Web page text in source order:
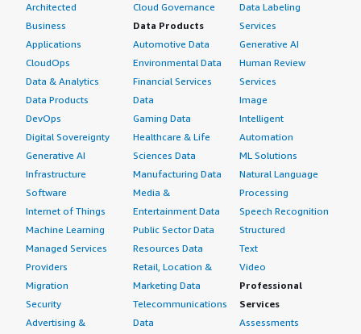
Architected
Business
Applications
CloudOps
Data & Analytics
Data Products
DevOps
Digital Sovereignty
Generative AI
Infrastructure
Software
Internet of Things
Machine Learning
Managed Services
Providers
Migration
Security
Advertising &
Cloud Governance
Data Products
Automotive Data
Environmental Data
Financial Services
Data
Gaming Data
Healthcare & Life
Sciences Data
Manufacturing Data
Media &
Entertainment Data
Public Sector Data
Resources Data
Retail, Location &
Marketing Data
Telecommunications
Data
Data Labeling
Services
Generative AI
Human Review
Services
Image
Intelligent
Automation
ML Solutions
Natural Language
Processing
Speech Recognition
Structured
Text
Video
Professional
Services
Assessments